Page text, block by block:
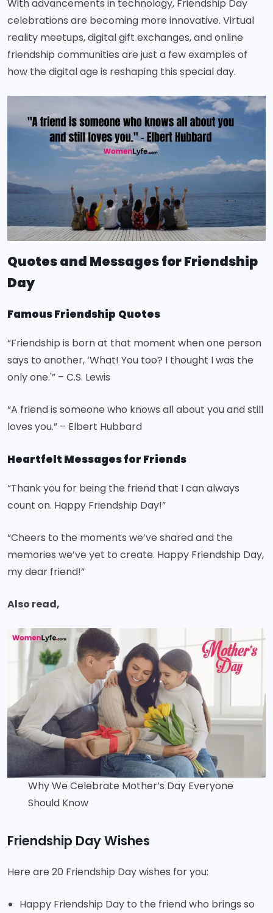
With advancements in technology, Friendship Day
celebrations are becoming more innovative. Virtual
reality meetups, digital gift exchanges, and online
friendship communities are just a few examples of
how the digital age is reshaping this special day.
Quotes and Messages for Friendship
Day
Famous Friendship Quotes
“Friendship is born at that moment when one person
says to another, ‘What! You too? I thought I was the
only one.'” – C.S. Lewis
“A friend is someone who knows all about you and still
loves you.” – Elbert Hubbard
Heartfelt Messages for Friends
“Thank you for being the friend that I can always
count on. Happy Friendship Day!”
“Cheers to the moments we’ve shared and the
memories we’ve yet to create. Happy Friendship Day,
my dear friend!”
Also read,
Why We Celebrate Mother’s Day Everyone
Should Know
Friendship Day Wishes
Here are 20 Friendship Day wishes for you:
Happy Friendship Day to the friend who brings so